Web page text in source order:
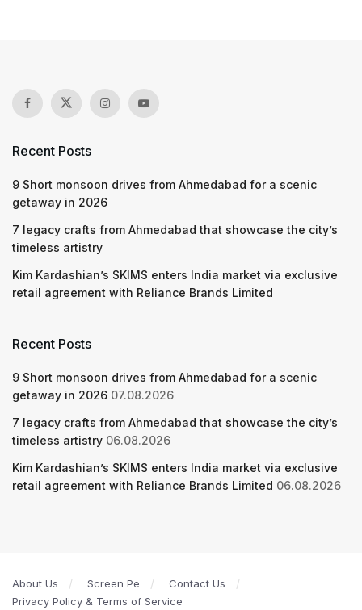
Recent Posts
9 Short monsoon drives from Ahmedabad for a scenic
getaway in 2026
7 legacy crafts from Ahmedabad that showcase the city’s
timeless artistry
Kim Kardashian’s SKIMS enters India market via exclusive
retail agreement with Reliance Brands Limited
Recent Posts
9 Short monsoon drives from Ahmedabad for a scenic
getaway in 2026 07.08.2026
7 legacy crafts from Ahmedabad that showcase the city’s
timeless artistry 06.08.2026
Kim Kardashian’s SKIMS enters India market via exclusive
retail agreement with Reliance Brands Limited 06.08.2026
About Us Screen Pe
Contact Us
Privacy Policy & Terms of Service